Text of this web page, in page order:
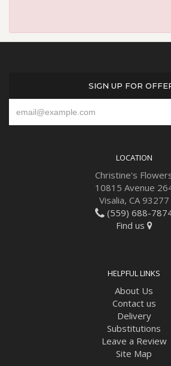
SIGN UP FOR
LOCATION
Christine's
10815 Avenue
Visalia, CA 93277
(559) 688-
Find us
HELPFUL LINKS
About Us
Contact us
Delivery
Substitutions
Leave a Review
Site Map